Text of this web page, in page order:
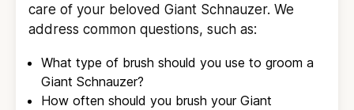
care of your beloved Giant Schnauzer. We
address common questions, such as:
What type of brush should you use to groom a
Giant Schnauzer?
How often should you brush your Giant